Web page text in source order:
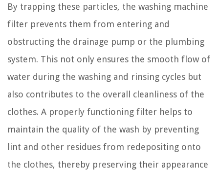
By trapping these particles, the washing machine
filter prevents them from entering and
obstructing the drainage pump or the plumbing
system. This not only ensures the smooth flow of
water during the washing and rinsing cycles but
also contributes to the overall cleanliness of the
clothes. A properly functioning filter helps to
maintain the quality of the wash by preventing
lint and other residues from redepositing onto
the clothes, thereby preserving their appearance